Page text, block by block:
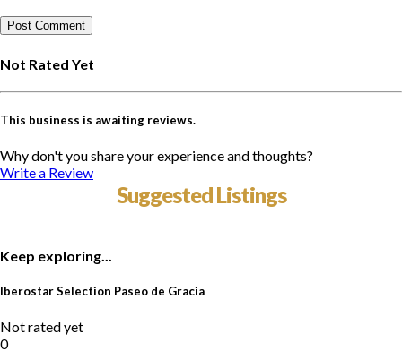
Not Rated Yet
This business is awaiting reviews.
Why don't you share your experience and thoughts?
Write a Review
Suggested Listings
Keep exploring...
Iberostar Selection Paseo de Gracia
Not rated yet
0